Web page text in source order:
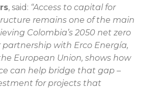
, said: “Access to capital for
remains one of the main
Colombia’s 2050 net zero
partnership with Erco Energía,
European Union, shows how
can help bridge that gap –
for projects that